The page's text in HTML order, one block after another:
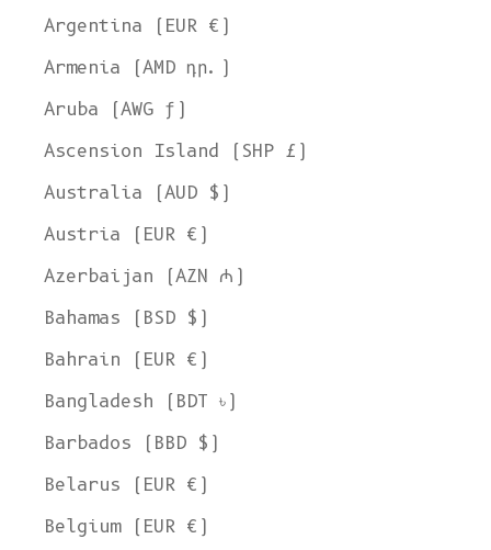
Argentina (EUR €)
Armenia (AMD դր.)
Aruba (AWG ƒ)
Ascension Island (SHP £)
Australia (AUD $)
Austria (EUR €)
Azerbaijan (AZN ₼)
Bahamas (BSD $)
Bahrain (EUR €)
Bangladesh (BDT ৳)
Barbados (BBD $)
Belarus (EUR €)
Belgium (EUR €)